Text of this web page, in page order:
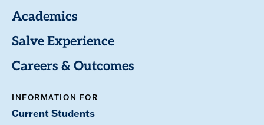
Academics
Salve Experience
Careers & Outcomes
INFORMATION FOR
Current Students